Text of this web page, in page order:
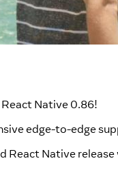
Native 0.86!
edge-to-edge
React Native